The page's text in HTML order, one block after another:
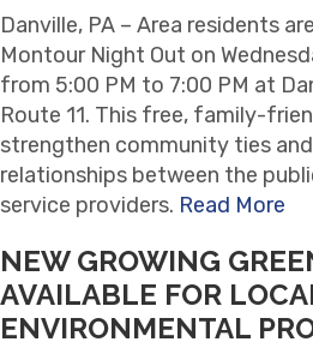
Danville, PA – Area residents
Montour Night Out on
from 5:00 PM to 7:00 PM at
Route 11. This free, family-
strengthen community ties
relationships between the
service providers. Read More
NEW GROWING
AVAILABLE FOR
ENVIRONMENTAL